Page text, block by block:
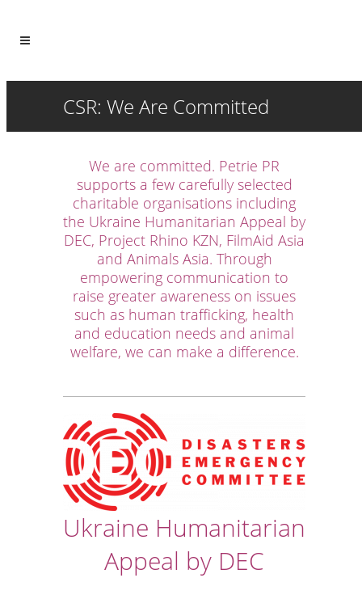
CSR: We Are Committed
We are committed. Petrie PR
supports a few carefully selected
charitable organisations including
the Ukraine Humanitarian Appeal by
DEC, Project Rhino KZN, FilmAid Asia
and Animals Asia. Through
empowering communication to
raise greater awareness on issues
such as human trafficking, health
and education needs and animal
welfare, we can make a difference.
Ukraine Humanitarian
Appeal by DEC